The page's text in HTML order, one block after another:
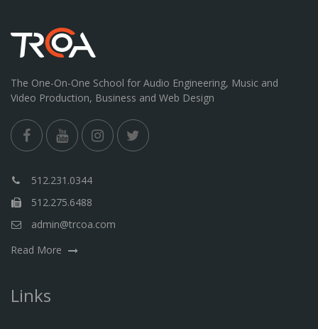
The One-On-One School for Audio Engineering, Music and
Video Production, Business and Web Design
512.231.0344
512.275.6488
admin@trcoa.com
Read More
Links